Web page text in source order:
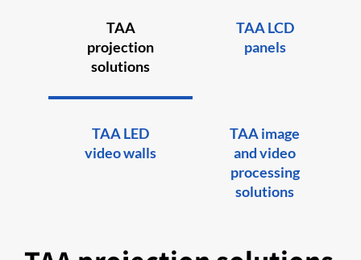
TAA
projection
solutions
TAA LCD
panels
TAA LED
video walls
TAA image
and video
processing
solutions